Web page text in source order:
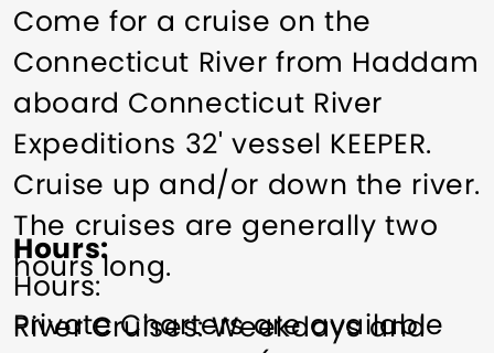
Come for a cruise on the
Connecticut River from Haddam
aboard Connecticut River
Expeditions 32' vessel KEEPER.
Cruise up and/or down the river.
The cruises are generally two
hours long.
Private Charters are available
Hours
Hours:
River Cruises: Weekdays and